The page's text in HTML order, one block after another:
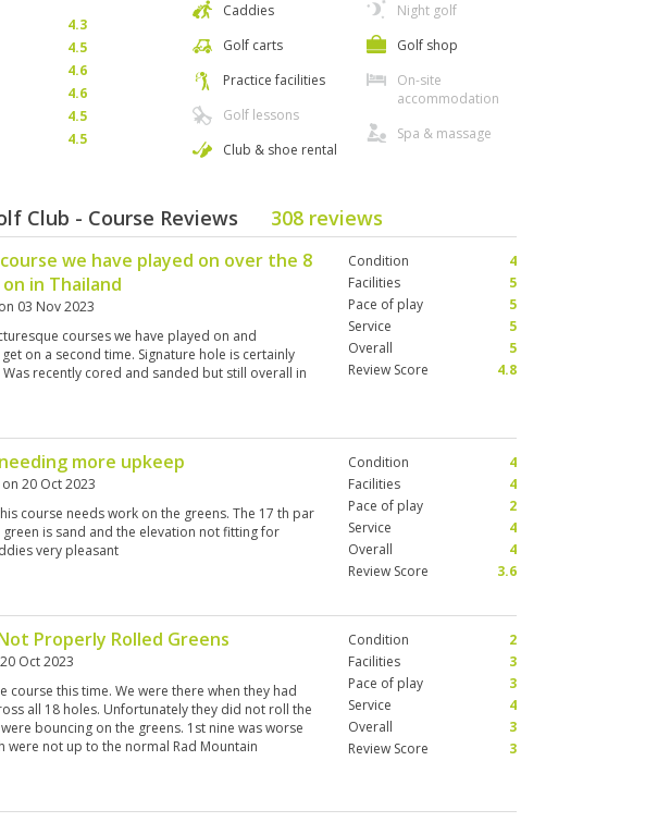
4.3
4.5
4.6
4.6
4.5
4.5
Caddies
Golf carts
Practice facilities
Golf lessons
Club & shoe rental
Night golf
Golf shop
On-site
accommodation
Spa & massage
Club - Course Reviews 308 reviews
we have played on over the 8
in Thailand
03 Nov 2023
courses we have played on and
on a second time. Signature hole is certainly
recently cored and sanded but still overall in
Condition
4
Facilities
5
Pace of play
5
Service
5
Overall
5
Review Score
4.8
more upkeep
on 20 Oct 2023
course needs work on the greens. The 17 th par
is sand and the elevation not fitting for
very pleasant
Condition
4
Facilities
4
Pace of play
2
Service
4
Overall
4
Review Score
3.6
Properly Rolled Greens
20 Oct 2023
course this time. We were there when they had
all 18 holes. Unfortunately they did not roll the
bouncing on the greens. 1st nine was worse
were not up to the normal Rad Mountain
Condition
2
Facilities
3
Pace of play
3
Service
4
Overall
3
Review Score
3